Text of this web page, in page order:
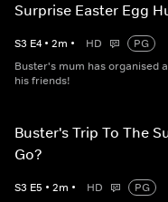
Surprise Easter Egg
S3 E4 • 2m • HD
PG
Buster's mum has organised
his friends!
Buster's Trip To The
Go?
S3 E5 • 2m • HD
PG